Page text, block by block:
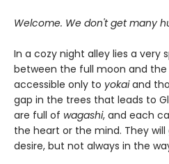
Welcome. We don't get many
In a cozy night alley lies a very
between the full moon and the
accessible only to yokaiand
gap in the trees that leads to
are full of wagashi, and each
the heart or the mind. They
desire, but not always in the